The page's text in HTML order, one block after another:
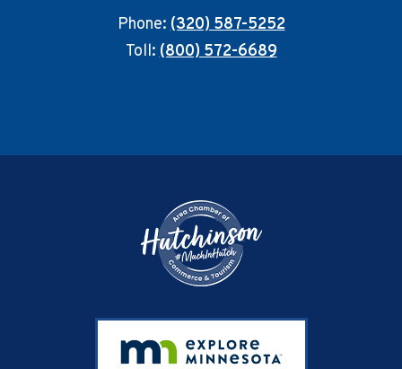
Phone:(320) 587-5252
Toll:(800) 572-6689